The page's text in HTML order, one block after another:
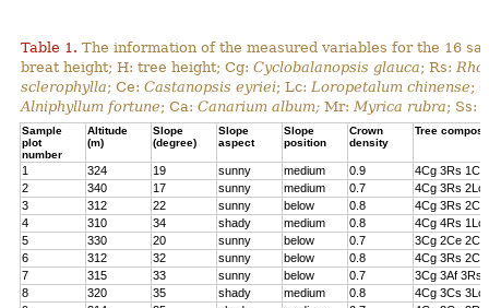
Table 1. The information of the measured variables for the 16
breat height; H: tree height; Cg: Cyclobalanopsis glauca; Rs:
sclerophylla; Ce: Castanopsis eyriei; Lc: Loropetalum chinense;
Alniphyllum fortune; Ca: Canarium album; Mr: Myrica rubra; Ss:
Sample
plot
number
Altitude
(m)
Slope
(degree)
Slope
aspect
Slope
position
Crown
density
Tree
1 324 19 sunny medium 0.9
4Cg 3Rs
2
340 17 sunny medium 0.7
4Cg 3Rs 2Lc
3
312 22 sunny below 0.8
4Cg 3Rs 2Cl
4
310 34 shady medium 0.8
4Cg 4Rs 1Lc
5
330 20 sunny below 0.7
3Cg 2Ce 2Cl
6
312 32 sunny below 0.8
4Cg 3Rs
7
315 33 sunny below 0.7
3Cg 3Af 3Rs
8
320 35 shady medium 0.8
4Cg 3Cs 3Lc